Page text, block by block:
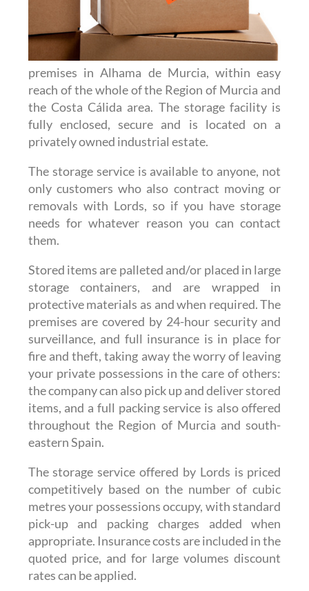
premises in Alhama de Murcia, within easy
reach of the whole of the Region of Murcia and
the Costa Cálida area. The storage facility is
fully enclosed, secure and is located on a
privately owned industrial estate.
The storage service is available to anyone, not
only customers who also contract moving or
removals with Lords, so if you have storage
needs for whatever reason you can contact
them.
Stored items are palleted and/or placed in large
storage containers, and are wrapped in
protective materials as and when required. The
premises are covered by 24-hour security and
surveillance, and full insurance is in place for
fire and theft, taking away the worry of leaving
your private possessions in the care of others:
the company can also pick up and deliver stored
items, and a full packing service is also offered
throughout the Region of Murcia and south-
eastern Spain.
The storage service offered by Lords is priced
competitively based on the number of cubic
metres your possessions occupy, with standard
pick-up and packing charges added when
appropriate. Insurance costs are included in the
quoted price, and for large volumes discount
rates can be applied.